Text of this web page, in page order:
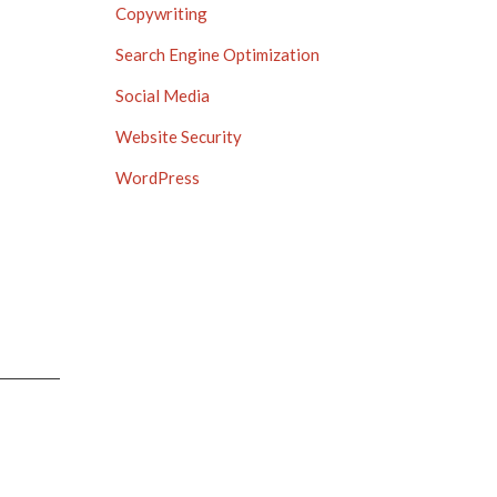
Copywriting
Search Engine Optimization
Social Media
Website Security
WordPress